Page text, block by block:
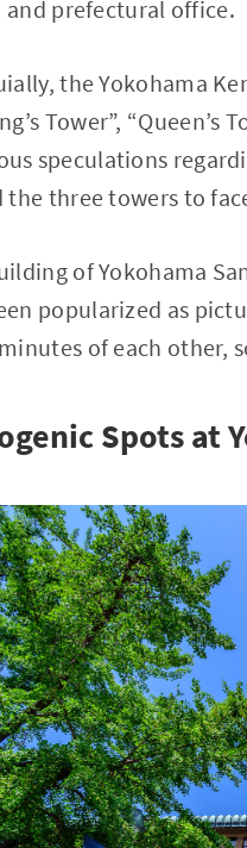
prefectural office.
the Yokohama
Tower”, “Queen’s
speculations
the three towers to
of Yokohama
popularized as
of each other,
Spots at